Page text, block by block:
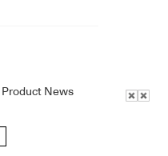
Product News